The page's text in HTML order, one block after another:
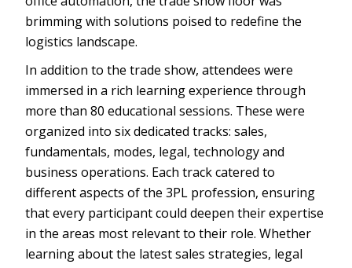
brimming with solutions poised to redefine the
logistics landscape.
In addition to the trade show, attendees were
immersed in a rich learning experience through
more than 80 educational sessions. These were
organized into six dedicated tracks: sales,
fundamentals, modes, legal, technology and
business operations. Each track catered to
different aspects of the 3PL profession, ensuring
that every participant could deepen their expertise
in the areas most relevant to their role. Whether
learning about the latest sales strategies, legal